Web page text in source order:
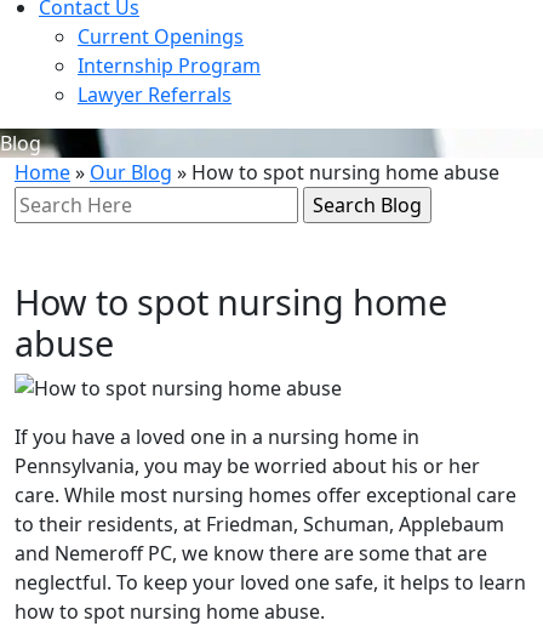
Contact Us
Current Openings
Internship Program
Lawyer Referrals
Blog
Home» Our Blog » How to spot nursing home abuse
Search
Here
How to spot nursing home
abuse
If you have a loved one in a nursing home in
Pennsylvania, you may be worried about his or her
care. While most nursing homes offer exceptional care
to their residents, at Friedman, Schuman, Applebaum
and Nemeroff PC, we know there are some that are
neglectful. To keep your loved one safe, it helps to learn
how to spot nursing home abuse.